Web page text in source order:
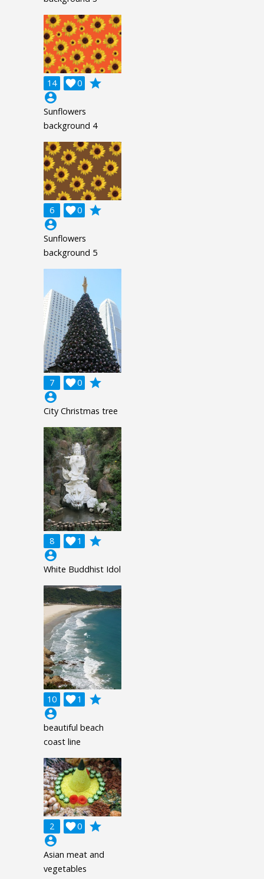
14 0

grade
account_circle
Sunflowers
background 4
6 0

grade
account_circle
Sunflowers
background 5
7 0

grade
account_circle
City Christmas tree
8 1

grade
account_circle
White Buddhist Idol
10 1

grade
account_circle
beautiful beach
coast line
2 0

grade
account_circle
Asian meat and
vegetables